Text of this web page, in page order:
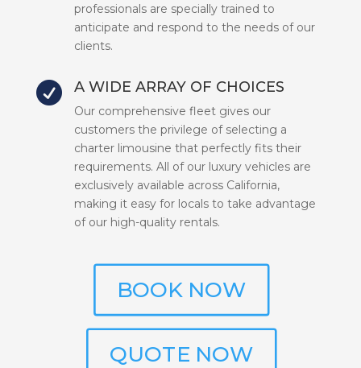
professionals are specially trained to
anticipate and respond to the needs of our
clients.
 A WIDE ARRAY OF CHOICES
Our comprehensive fleet gives our
customers the privilege of selecting a
charter limousine that perfectly fits their
requirements. All of our luxury vehicles are
exclusively available across California,
making it easy for locals to take advantage
of our high-quality rentals.
BOOK NOW
QUOTE NOW